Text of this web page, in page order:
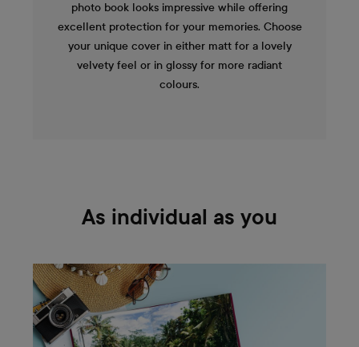
photo book looks impressive while offering
excellent protection for your memories. Choose
your unique cover in either matt for a lovely
velvety feel or in glossy for more radiant
colours.
As individual as you